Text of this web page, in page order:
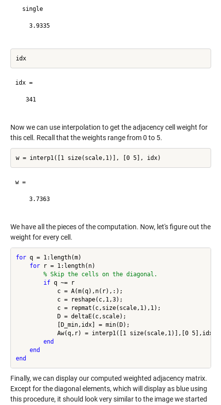
  single
    3.9335
idx
idx =
   341
Now we can use interpolation to get the adjacency cell weight for
this cell. Recall that the weights range from 0 to 5.
w =
    3.7363
We have all the pieces of the computation. Now, let's figure out the
weight for every cell.
for q = 1:length(m)
for r = 1:length(n)
% Skip the cells on the diagonal.
if q ~= r
            c = A(m(q),n(r),:);
            c = reshape(c,1,3);
            c = repmat(c,size(scale,1),1);
            D = deltaE(c,scale);
            [D_min,idx] = min(D);
            Aw(q,r) = interp1([1 size(scale,1)],[0 5],idx);
end
end
end
Finally, we can display our computed weighted adjacency matrix.
Except for the diagonal elements, which will display as blue using
this procedure, it should look very similar to the image we started